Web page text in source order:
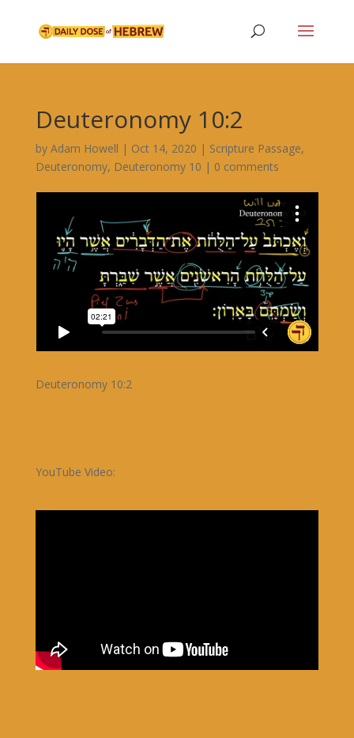
Deuteronomy 10:2
by Adam Howell | Oct 14, 2020 | Scripture Passage,
Deuteronomy, Deuteronomy 10 | 0 comments
Deuteronomy 10:2
YouTube Video: